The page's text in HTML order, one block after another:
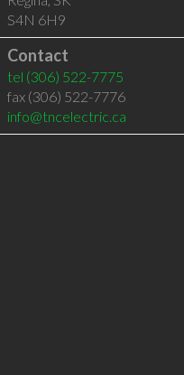
S4N 6H9
Contact
tel (306) 522-7775
fax (306) 522-7776
info@tncelectric.ca